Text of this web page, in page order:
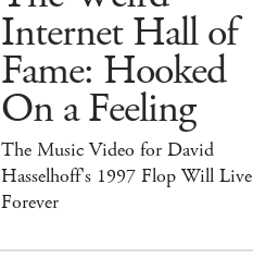
Internet Hall of
Fame: Hooked
On a Feeling
The Music Video for David
Hasselhoff's 1997 Flop Will Live
Forever